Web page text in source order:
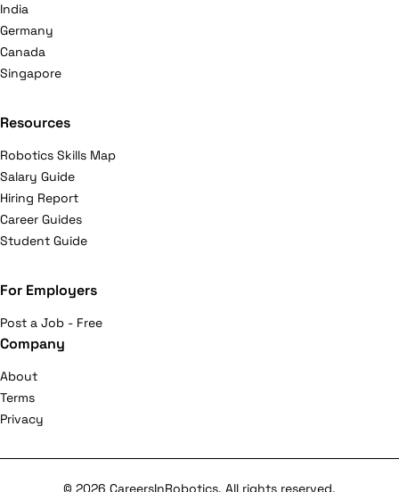
India
Germany
Canada
Singapore
Resources
Robotics Skills Map
Salary Guide
Hiring Report
Career Guides
Student Guide
For Employers
Post a Job - Free
Company
About
Terms
Privacy
© 2026 CareersInRobotics. All rights reserved.